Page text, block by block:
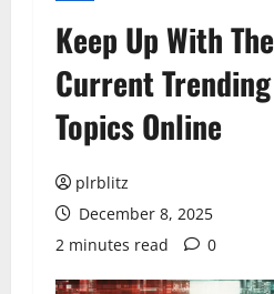
Keep Up With The
Current Trending
Topics Online
plrblitz
December 8, 2025
2 minutes read
0